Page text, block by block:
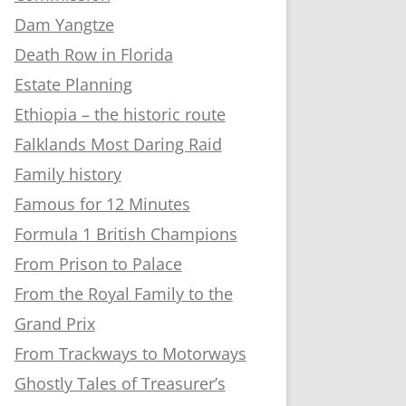
Dam Yangtze
Death Row in Florida
Estate Planning
Ethiopia – the historic route
Falklands Most Daring Raid
Family history
Famous for 12 Minutes
Formula 1 British Champions
From Prison to Palace
From the Royal Family to the
Grand Prix
From Trackways to Motorways
Ghostly Tales of Treasurer’s